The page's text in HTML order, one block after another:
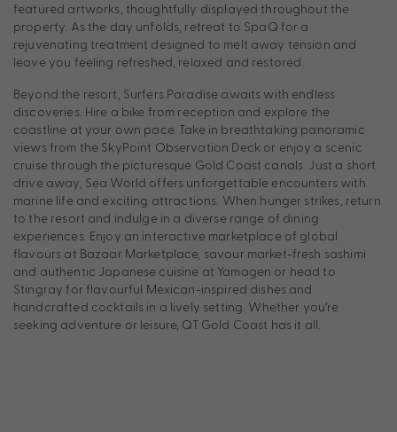
featured artworks, thoughtfully displayed throughout the
property. As the day unfolds, retreat to SpaQ for a
rejuvenating treatment designed to melt away tension and
leave you feeling refreshed, relaxed and restored.
Beyond the resort, Surfers Paradise awaits with endless
discoveries. Hire a bike from reception and explore the
coastline at your own pace. Take in breathtaking panoramic
views from the SkyPoint Observation Deck or enjoy a scenic
cruise through the picturesque Gold Coast canals. Just a short
drive away, Sea World offers unforgettable encounters with
marine life and exciting attractions. When hunger strikes, return
to the resort and indulge in a diverse range of dining
experiences. Enjoy an interactive marketplace of global
flavours at Bazaar Marketplace, savour market-fresh sashimi
and authentic Japanese cuisine at Yamagen or head to
Stingray for flavourful Mexican-inspired dishes and
handcrafted cocktails in a lively setting. Whether you’re
seeking adventure or leisure, QT Gold Coast has it all.